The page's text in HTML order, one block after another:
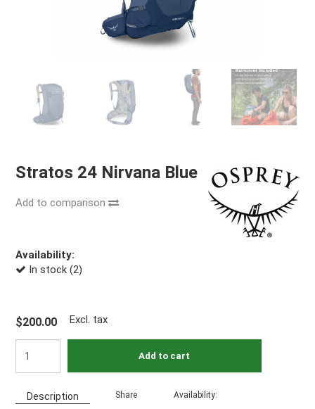
Stratos 24 Nirvana Blue
Availability:
In stock (2)
$200.00 Excl. tax
Add to cart
Add to comparison
Description Share Availability: